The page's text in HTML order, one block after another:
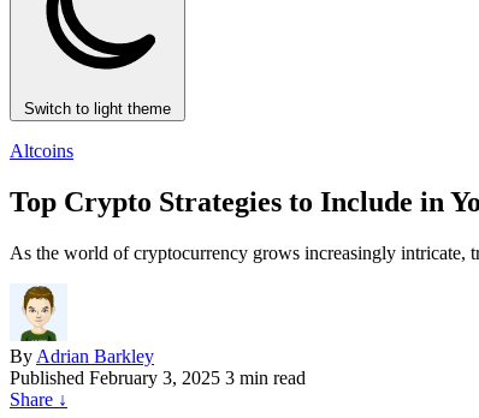
Switch to light theme
Altcoins
Top Crypto Strategies to Include in
As the world of cryptocurrency grows increasingly intricate,
By Adrian Barkley
Published February 3, 2025 3 min read
Share ↓